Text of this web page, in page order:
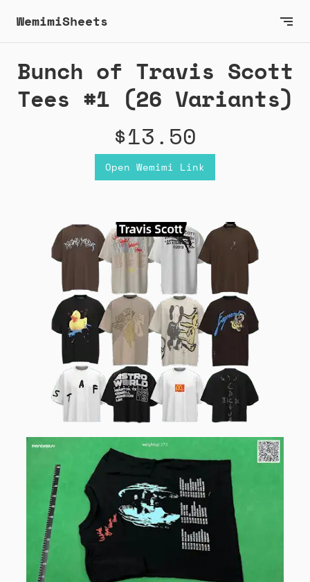
WemimiSheets
Bunch of Travis Scott
Tees #1 (26 Variants)
$13.50
Open Wemimi Link